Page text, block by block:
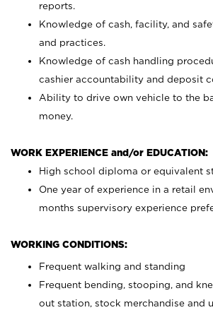
reports.
Knowledge of cash, facility, and
and practices.
Knowledge of cash handling
cashier accountability and deposit
Ability to drive own vehicle to the
money.
WORK EXPERIENCE and/or EDUCATION:
High school diploma or equivalent
One year of experience in a retail
months supervisory experience
WORKING CONDITIONS:
Frequent walking and standing
Frequent bending, stooping, and
out station, stock merchandise and